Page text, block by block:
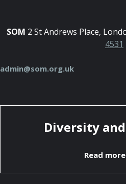
SOM 2 St Andrews Place,
4531
admin@som.org.uk
Diversity
Read